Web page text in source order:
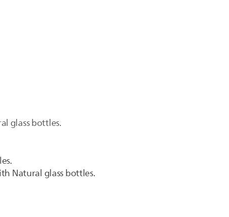
glass bottles.
Natural glass bottles.